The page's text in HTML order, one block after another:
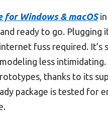
for Windows & macOSin
ready to go. Plugging
fuss required. It’s
less
thanks to its
package is tested for